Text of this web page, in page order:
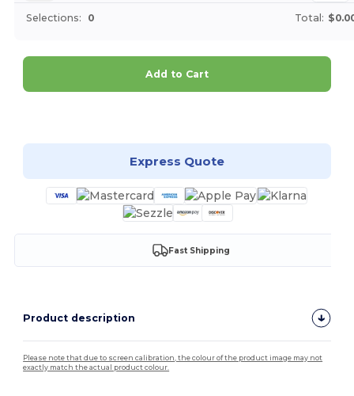
Selections: 0 Total:
Add to Cart
Express Quote
Fast Shipping
Product description
Please note that due to screen calibration, the colour of the product image may not
exactly match the actual product colour.